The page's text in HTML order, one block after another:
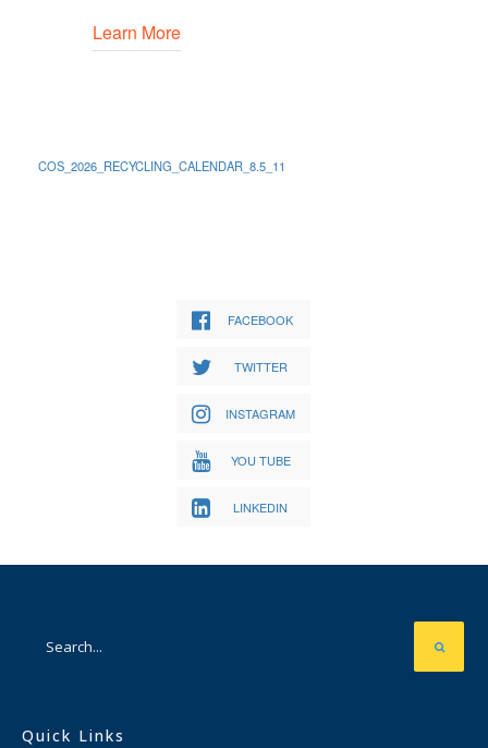
Learn More
COS_2026_RECYCLING_CALENDAR_8.5_11
FACEBOOK
TWITTER
INSTAGRAM
YOU TUBE
LINKEDIN
Quick Links